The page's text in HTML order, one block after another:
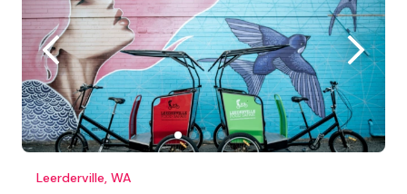
Leerderville, WA